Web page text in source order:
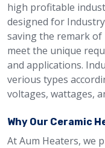
high profitable
designed for
saving the remark
meet the unique
and applications.
verious types
voltages, wattages,
Why Our Ceramic
At Aum Heaters, we